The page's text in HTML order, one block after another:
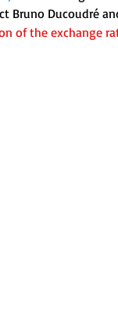
Bruno Ducoudré
of the exchange